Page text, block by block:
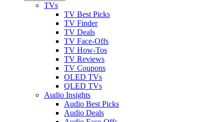
TVs
TV Best Picks
TV Finder
TV Deals
TV Face-Offs
TV How-Tos
TV Reviews
TV Coupons
OLED TVs
QLED TVs
Audio Insights
Audio Best Picks
Audio Deals